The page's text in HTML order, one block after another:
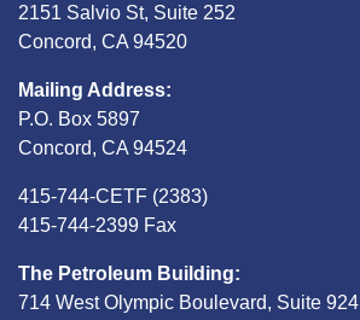
2151 Salvio St, Suite 252
Concord, CA 94520
Mailing Address:
P.O. Box 5897
Concord, CA 94524
415-744-CETF (2383)
415-744-2399 Fax
The Petroleum Building:
714 West Olympic Boulevard, Suite 924